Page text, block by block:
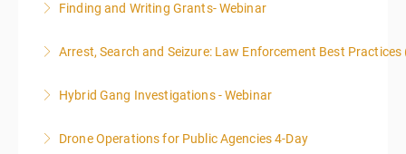
More Information
Finding and Writing Grants- Webinar
elements of effective writing, followed by tips and
is designed to be standalone, taking the essentials of
effective writing is a valuable precursor to the grant
Arrest, Search and Seizure: Law Enforcement Best Practices
More Information
Hybrid Gang Investigations - Webinar
More Information
Drone Operations for Public Agencies 4-Day